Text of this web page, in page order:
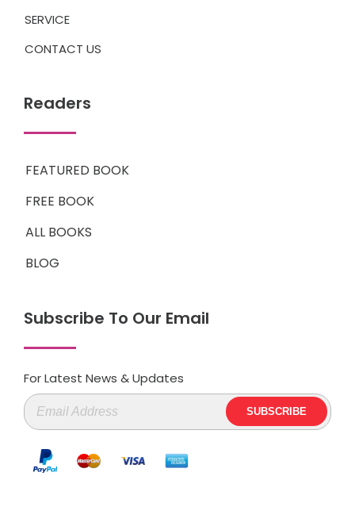
SERVICE
CONTACT US
Readers
FEATURED BOOK
FREE BOOK
ALL BOOKS
BLOG
Subscribe To Our Email
For Latest News & Updates